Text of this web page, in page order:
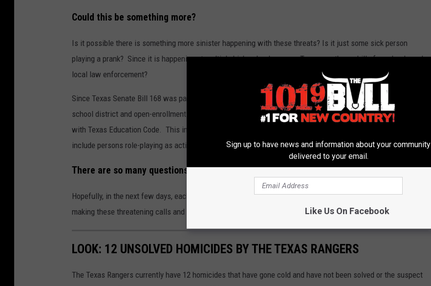
Could this be something more?
Is it possible there is something more sinister happening with these threats? Is it just some sick person
playing a prank? Since it is happening at multiple high schools across Texas, are these drills for schools and
local law enforcement?
Since Texas Senate Bill 168 was passed in 2021, new rules went into effecton June 26, 2022, that each
school district and open-enrollment charter schools have to conduct emergency safety drills in accordance
with Texas Education Code. This includes emergency drills and active threat exercises. These drills do not
include persons role-playing as active aggressors or other simulated threats.
There are so many questions, but unfortunately no answers.
Hopefully, in the next few days, each of these school districts will have answers as to why and who has been
making these threatening calls and tips.
LOOK: 12 UNSOLVED HOMICIDES BY THE TEXAS RANGERS
The Texas Rangers currently have 12 homicides that have gone cold and have not been solved or the suspect
Sign up to have news and information about your community
delivered to your email.
Like Us On Facebook